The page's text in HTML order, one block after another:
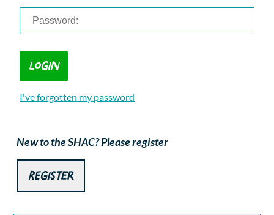
FAQ
Corporate Events
I've forgotten my password
New to the SHAC? Please register
Register